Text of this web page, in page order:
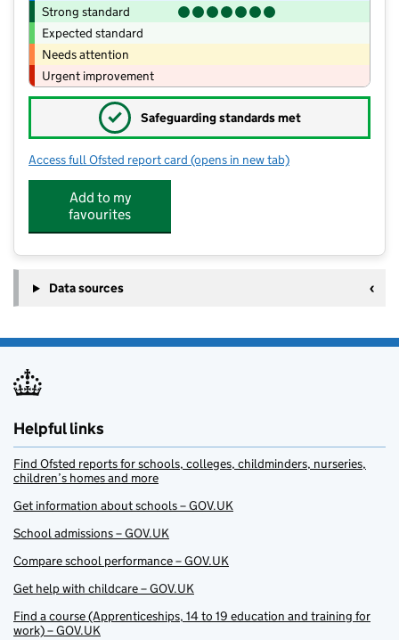
Strong standard
Expected standard
Needs attention
Urgent improvement
✓ Safeguarding standards met
Access full Ofsted report card for St Andrew's CofE Voluntary Aided
(opens in new tab)
Add to my
favourites
Data sources
Helpful links
Find Ofsted reports for schools, colleges, childminders, nurseries,
children’s homes and more
Get information about schools – GOV.UK
School admissions – GOV.UK
Compare school performance – GOV.UK
Get help with childcare – GOV.UK
Find a course (Apprenticeships, 14 to 19 education and training for
work) – GOV.UK